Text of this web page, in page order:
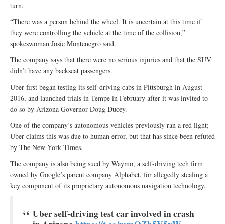
turn.
“There was a person behind the wheel. It is uncertain at this time if
they were controlling the vehicle at the time of the collision,”
spokeswoman Josie Montenegro said.
The company says that there were no serious injuries and that the SUV
didn’t have any backseat passengers.
Uber first began testing its self-driving cabs in Pittsburgh in August
2016, and launched trials in Tempe in February after it was invited to
do so by Arizona Governor Doug Ducey.
One of the company’s autonomous vehicles previously ran a red light;
Uber claims this was due to human error, but that has since been refuted
by The New York Times.
The company is also being sued by Waymo, a self-driving tech firm
owned by Google’s parent company Alphabet, for allegedly stealing a
key component of its proprietary autonomous navigation technology.
Uber self-driving test car involved in crash